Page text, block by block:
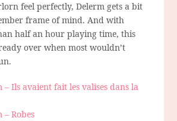
feel perfectly, Delerm gets a bit
frame of mind. And with
half an hour playing time, this
over when most wouldn’t
– Ils avaient fait les valises dans la
– Robes